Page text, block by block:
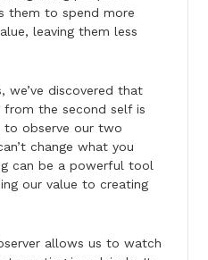
them to spend more
leaving them less
we’ve discovered that
the second self is
observe our two
change what you
can be a powerful tool
our value to creating
allows us to watch